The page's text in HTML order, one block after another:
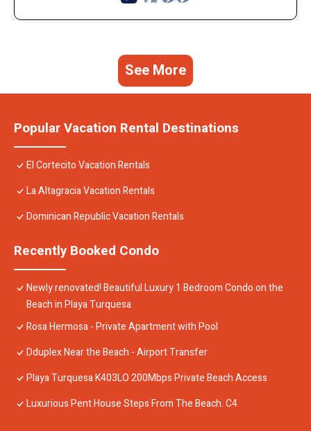
See More
Popular Vacation Rental Destinations
El Cortecito Vacation Rentals
La Altagracia Vacation Rentals
Dominican Republic Vacation Rentals
Recently Booked Condo
Newly renovated! Beautiful Luxury 1 Bedroom Condo on the
Beach in Playa Turquesa
Rosa Hermosa - Private Apartment with Pool
Dduplex Near the Beach - Airport Transfer
Playa Turquesa K403LO 200Mbps Private Beach Access
Luxurious Pent House Steps From The Beach. C4